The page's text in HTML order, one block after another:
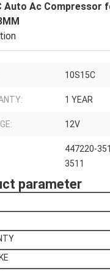
Auto Ac Compressor
10S15C
1 YEAR
12V
447220-
3511
parameter